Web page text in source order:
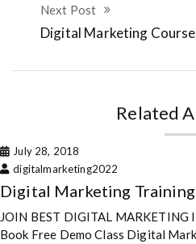
Next Post
Digital Marketing
Related
July 28, 2018
digitalmarketing2022
Digital Marketing
JOIN BEST DIGITAL MARKETING
Book Free Demo Class Digital